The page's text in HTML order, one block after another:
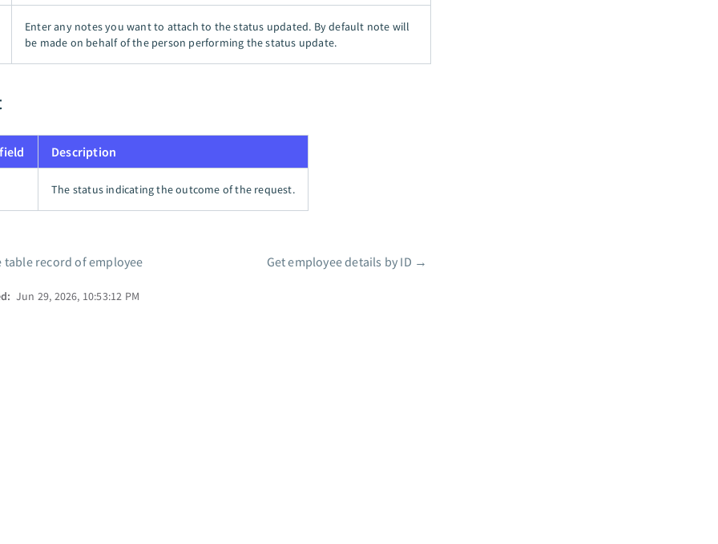
Enter any notes you want to attach to the status updated. By default note will
be made on behalf of the person performing the status update.
Description
The status indicating the outcome of the request.
table record of employee Get employee details by ID →
Jun 29, 2026, 10:53:12 PM